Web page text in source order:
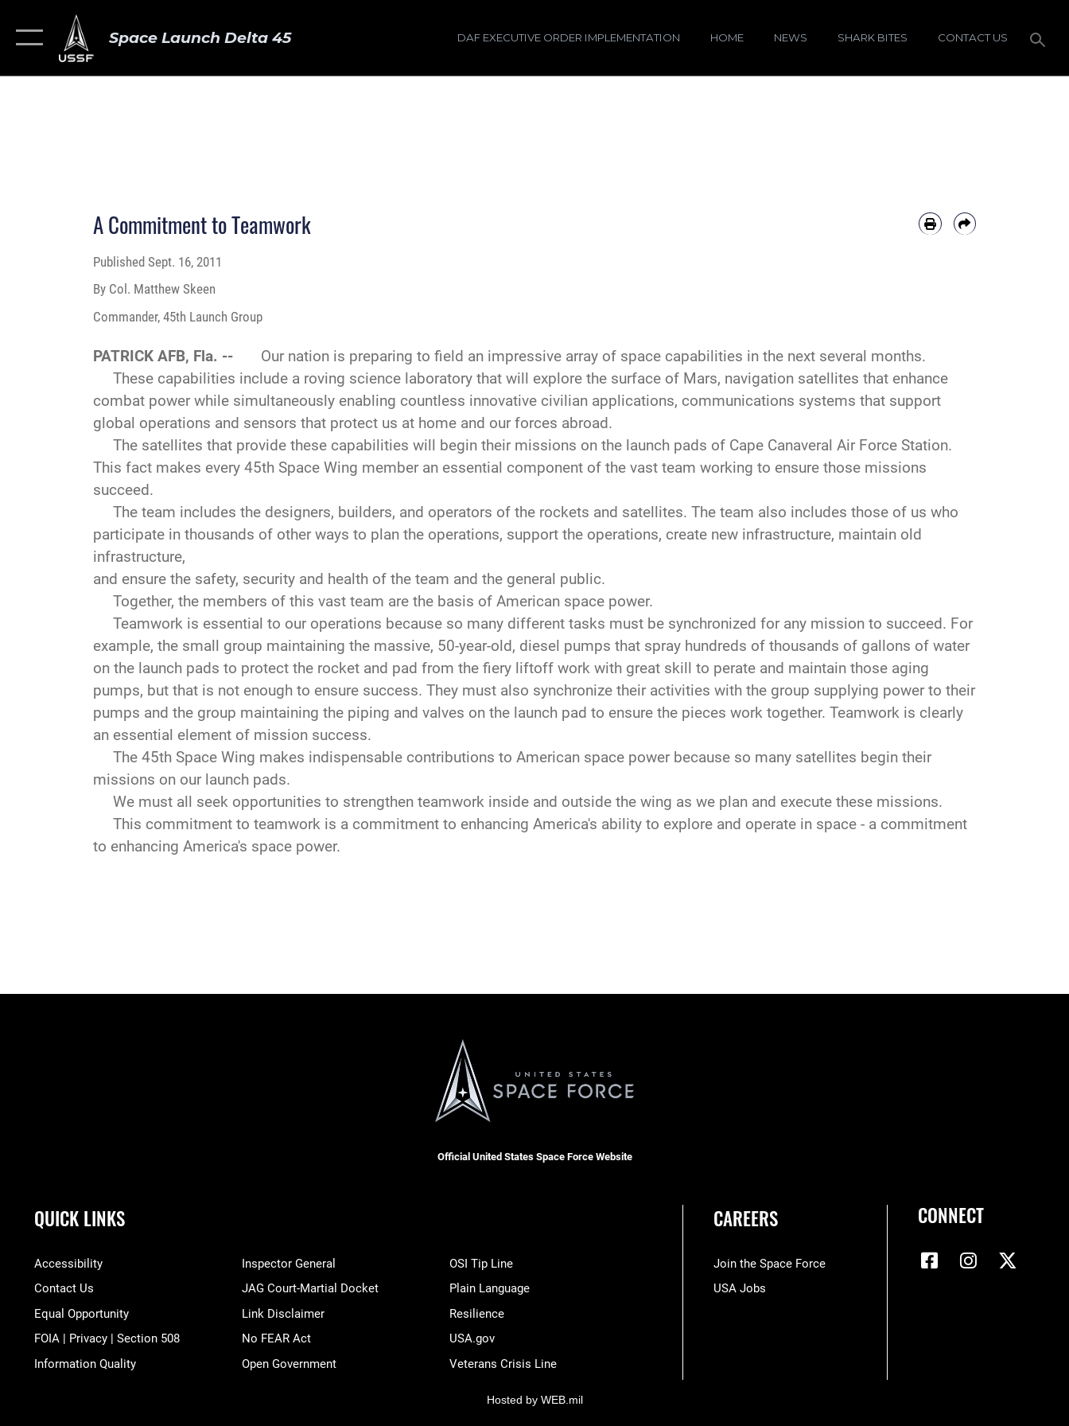
Space Launch Delta 45 DAF EXECUTIVE ORDER IMPLEMENTATION HOME NEWS SHARK BITES CONTACT US
A Commitment to Teamwork
Published Sept. 16, 2011
By Col. Matthew Skeen
Commander, 45th Launch Group
PATRICK AFB, Fla. --
Our nation is preparing to field an impressive array of space capabilities in the next several months.
These capabilities include a roving science laboratory that will explore the surface of Mars, navigation satellites that enhance
combat power while simultaneously enabling countless innovative civilian applications, communications systems that support
global operations and sensors that protect us at home and our forces abroad.
The satellites that provide these capabilities will begin their missions on the launch pads of Cape Canaveral Air Force Station.
This fact makes every 45th Space Wing member an essential component of the vast team working to ensure those missions
succeed.
The team includes the designers, builders, and operators of the rockets and satellites. The team also includes those of us who
participate in thousands of other ways to plan the operations, support the operations, create new infrastructure, maintain old
infrastructure,
and ensure the safety, security and health of the team and the general public.
Together, the members of this vast team are the basis of American space power.
Teamwork is essential to our operations because so many different tasks must be synchronized for any mission to succeed. For
example, the small group maintaining the massive, 50-year-old, diesel pumps that spray hundreds of thousands of gallons of water
on the launch pads to protect the rocket and pad from the fiery liftoff work with great skill to perate and maintain those aging
pumps, but that is not enough to ensure success. They must also synchronize their activities with the group supplying power to their
pumps and the group maintaining the piping and valves on the launch pad to ensure the pieces work together. Teamwork is clearly
an essential element of mission success.
The 45th Space Wing makes indispensable contributions to American space power because so many satellites begin their
missions on our launch pads.
We must all seek opportunities to strengthen teamwork inside and outside the wing as we plan and execute these missions.
This commitment to teamwork is a commitment to enhancing America's ability to explore and operate in space - a commitment
to enhancing America's space power.
Official United States Space Force Website
QUICK LINKS
Accessibility
Contact Us
Equal Opportunity
FOIA | Privacy | Section 508
Information Quality
Inspector General
JAG Court-Martial Docket
Link Disclaimer
No FEAR Act
Open Government
OSI Tip Line
Plain Language
Resilience
USA.gov
Veterans Crisis Line
CAREERS
Join the Space Force
USA Jobs
CONNECT
Hosted by WEB.mil